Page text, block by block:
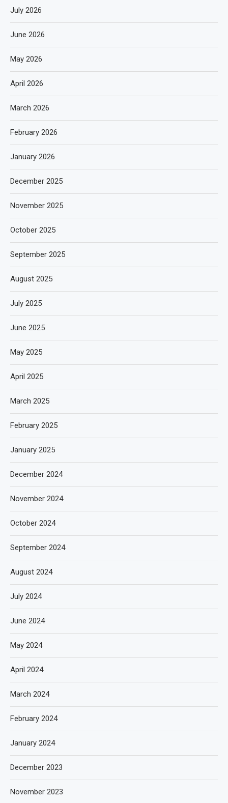
July 2026
June 2026
May 2026
April 2026
March 2026
February 2026
January 2026
December 2025
November 2025
October 2025
September 2025
August 2025
July 2025
June 2025
May 2025
April 2025
March 2025
February 2025
January 2025
December 2024
November 2024
October 2024
September 2024
August 2024
July 2024
June 2024
May 2024
April 2024
March 2024
February 2024
January 2024
December 2023
November 2023